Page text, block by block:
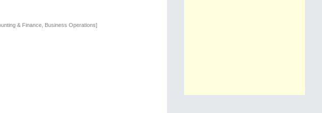
& Finance, Business Operations]